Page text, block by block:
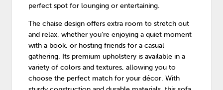
perfect spot for lounging or entertaining.
The chaise design offers extra room to stretch out
and relax, whether you’re enjoying a quiet moment
with a book, or hosting friends for a casual
gathering. Its premium upholstery is available in a
variety of colors and textures, allowing you to
choose the perfect match for your décor. With